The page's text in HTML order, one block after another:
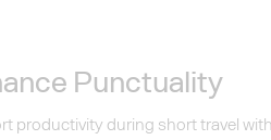
Punctuality
productivity during short travel